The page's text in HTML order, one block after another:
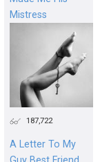
Mistress
187,722
A Letter To My